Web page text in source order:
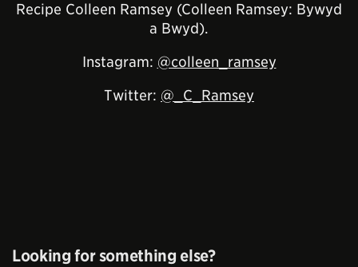
Recipe Colleen Ramsey (Colleen Ramsey: Bywyd
a Bwyd).
Instagram: @colleen_ramsey
Twitter: @_C_Ramsey
Looking for something else?